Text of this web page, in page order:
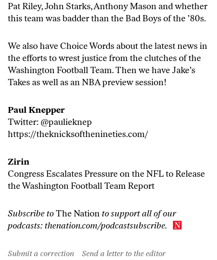
Pat Riley, John Starks, Anthony Mason and whether
this team was badder than the Bad Boys of the ’80s.
We also have Choice Words about the latest news in
the efforts to wrest justice from the clutches of the
Washington Football Team. Then we have Jake’s
Takes as well as an NBA preview session!
Paul Knepper
Twitter: @paulieknep
https://theknicksofthenineties.com/
Zirin
Congress Escalates Pressure on the NFL to Release
the Washington Football Team Report
Subscribe toThe Nation to support all of our
podcasts: thenation.com/podcastsubscribe.
Submit a correction
Send a letter to the editor